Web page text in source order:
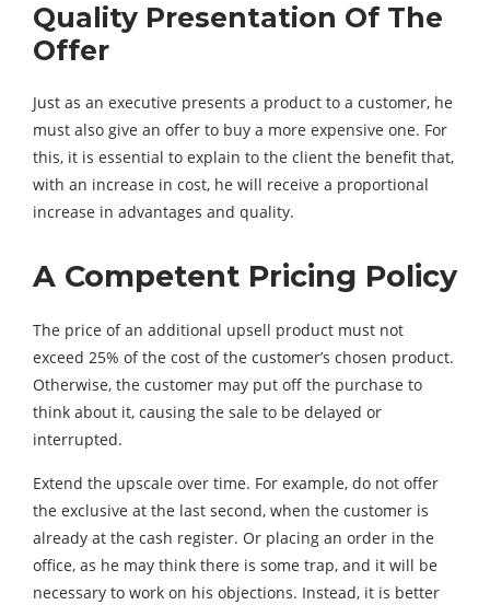
Quality Presentation Of The
Offer
Just as an executive presents a product to a customer, he
must also give an offer to buy a more expensive one. For
this, it is essential to explain to the client the benefit that,
with an increase in cost, he will receive a proportional
increase in advantages and quality.
A Competent Pricing Policy
The price of an additional upsell product must not
exceed 25% of the cost of the customer’s chosen product.
Otherwise, the customer may put off the purchase to
think about it, causing the sale to be delayed or
interrupted.
Extend the upscale over time. For example, do not offer
the exclusive at the last second, when the customer is
already at the cash register. Or placing an order in the
office, as he may think there is some trap, and it will be
necessary to work on his objections. Instead, it is better